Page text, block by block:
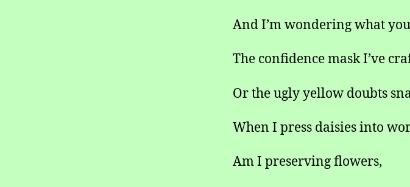
And I’m wondering what you
The confidence mask I’ve
Or the ugly yellow doubts
When I press daisies into
Am I preserving flowers,